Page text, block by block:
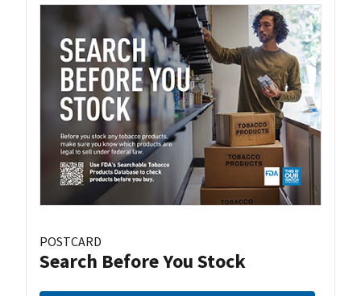
POSTCARD
Search Before You Stock